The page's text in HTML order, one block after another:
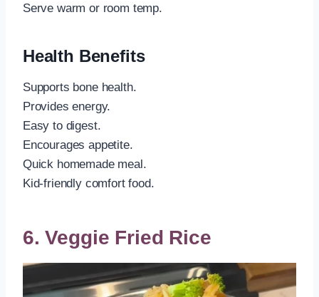
Serve warm or room temp.
Health Benefits
Supports bone health.
Provides energy.
Easy to digest.
Encourages appetite.
Quick homemade meal.
Kid-friendly comfort food.
6. Veggie Fried Rice